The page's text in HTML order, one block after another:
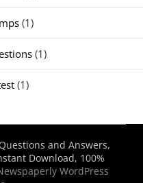
(1)
(1)
(1)
and Answers,
Download, 100%
WordPress